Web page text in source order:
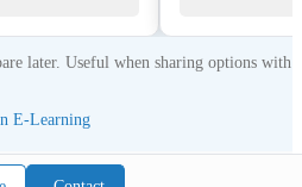
later. Useful when sharing options with
E-Learning